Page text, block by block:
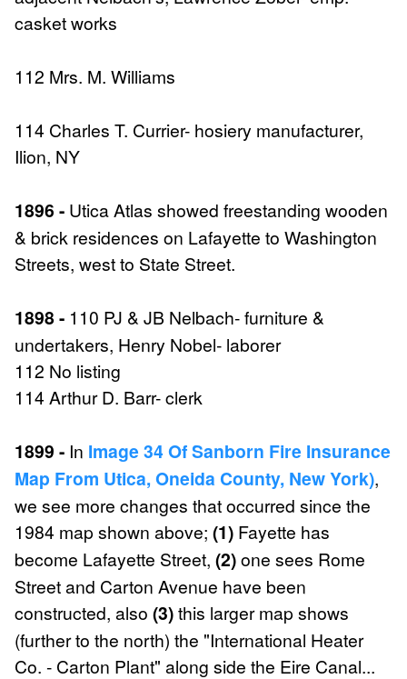
casket works
112 Mrs. M. Williams
114 Charles T. Currier- hosiery manufacturer,
Ilion, NY
1896 -Utica Atlas showed freestanding wooden
& brick residences on Lafayette to Washington
Streets, west to State Street.
1898 - 110 PJ & JB Nelbach- furniture &
undertakers, Henry Nobel- laborer
112 No listing
114 Arthur D. Barr- clerk
1899 - In Image 34 Of Sanborn Fire Insurance
Map From Utica, Oneida County, New York),
we see more changes that occurred since the
1984 map shown above; (1)Fayette has
become Lafayette Street, (2)one sees Rome
Street and Carton Avenue have been
constructed, also (3)this larger map shows
(further to the north) the "International Heater
Co. - Carton Plant" along side the Eire Canal...